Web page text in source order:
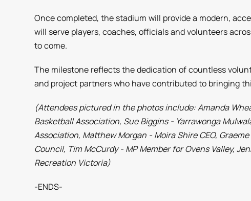
Once completed, the stadium will provide a modern,
will serve players, coaches, officials and volunteers
to come.
The milestone reflects the dedication of countless
and project partners who have contributed to bringing
(Attendees pictured in the photos include: Amanda
Basketball Association, Sue Biggins - Yarrawonga
Association, Matthew Morgan - Moira Shire CEO,
Council, Tim McCurdy - MP Member for Ovens Valley,
Recreation Victoria)
-ENDS-